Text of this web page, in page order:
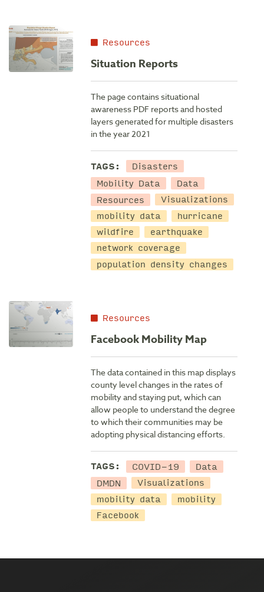
Resources
Situation Reports
The page contains situational
awareness PDF reports and hosted
layers generated for multiple disasters
in the year 2021
TAGS:
Disasters
Mobility Data
Data
Resources
Visualizations
mobility data
hurricane
wildfire
earthquake
network coverage
population density changes
Resources
Facebook Mobility Map
The data contained in this map displays
county level changes in the rates of
mobility and staying put, which can
allow people to understand the degree
to which their communities may be
adopting physical distancing efforts.
TAGS: COVID-19
Data
DMDN
Visualizations
mobility data
mobility
Facebook